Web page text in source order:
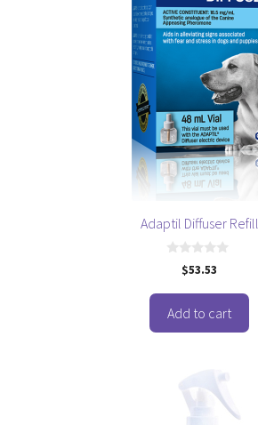
Adaptil Diffuser Refill
o
f
5
$53.53
Add to cart